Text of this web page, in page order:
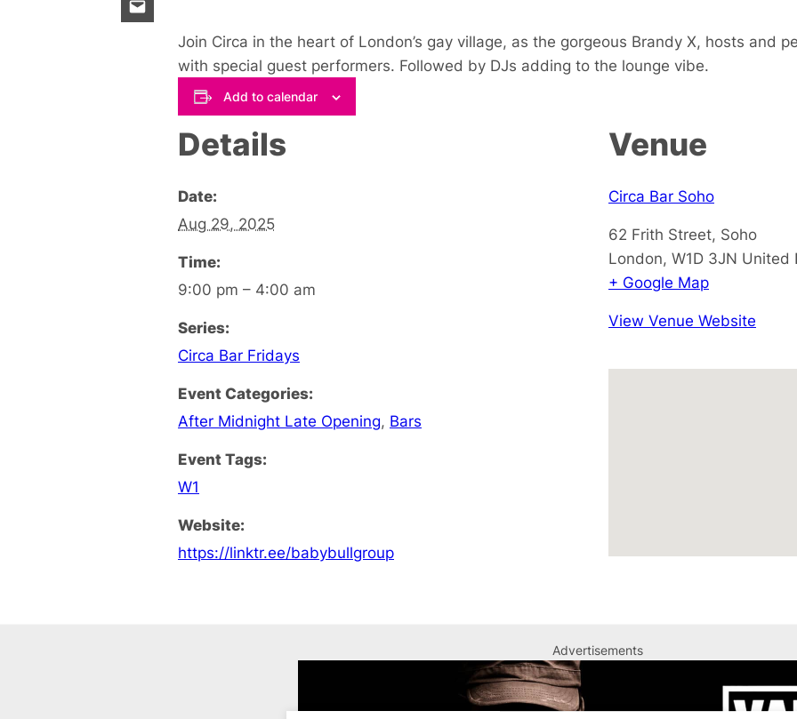
Join Circa in the heart of London’s gay village, as the gorgeous Brandy X, hosts and
with special guest performers. Followed by DJs adding to the lounge vibe.
Add to calendar
Details
Date:
Aug 29, 2025
Time:
9:00 pm – 4:00 am
Series:
Circa Bar Fridays
Event Categories:
After Midnight Late Opening, Bars
Event Tags:
W1
Website:
https://linktr.ee/babybullgroup
Venue
Circa Bar Soho
62 Frith Street, Soho
London, W1D 3JN United
+ Google Map
View Venue Website
Advertisements